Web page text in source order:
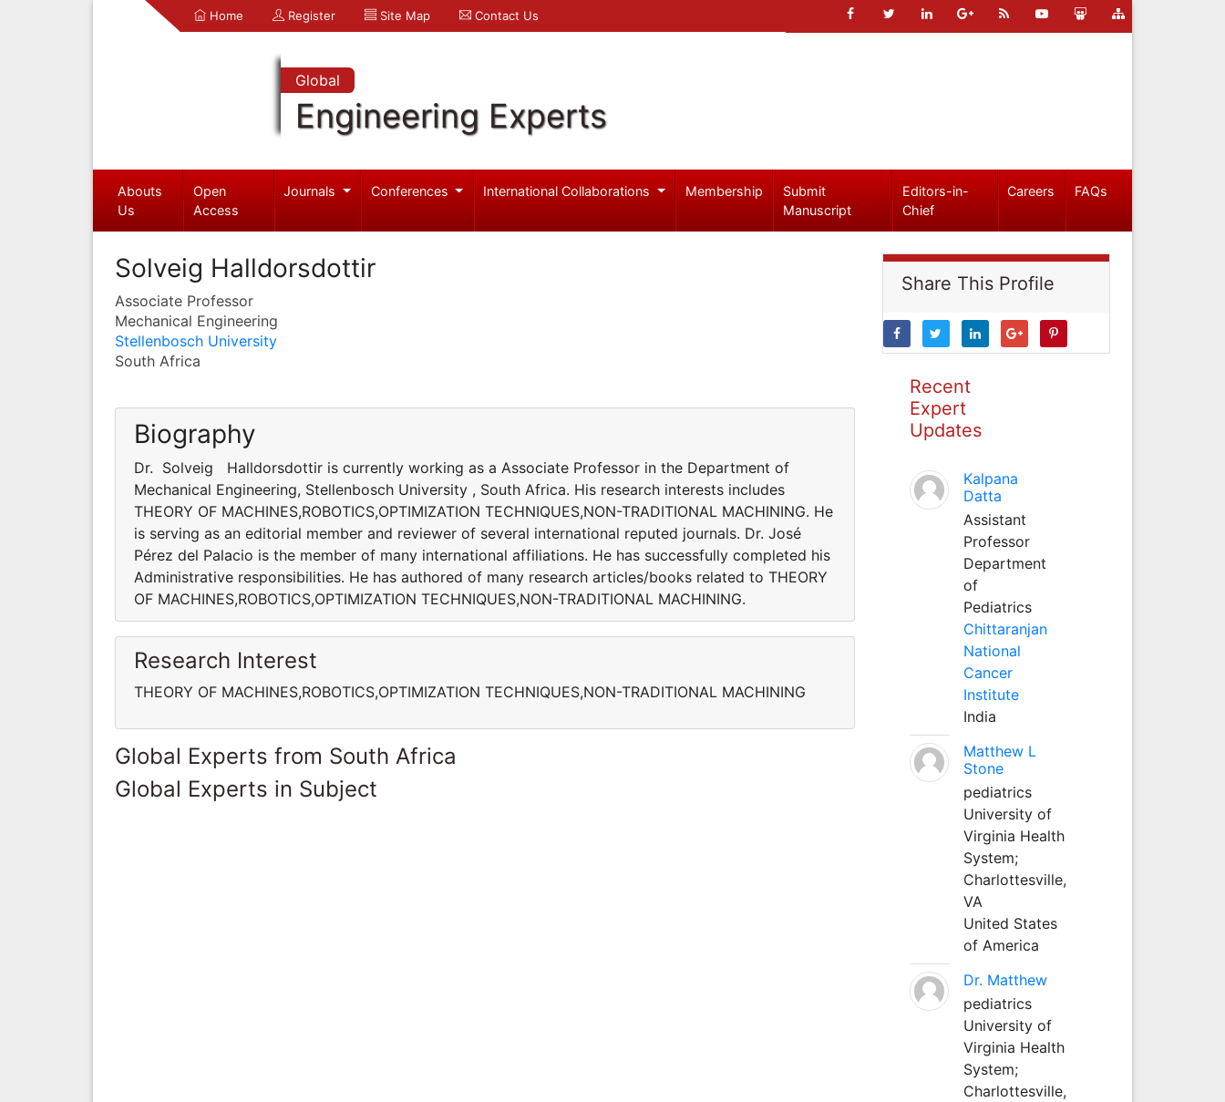
Home Register Site Map Contact Us
Global
Engineering Experts
Abouts
Us
Open
Access
Journals Conferences International Collaborations Membership
Submit
Manuscript
Editors-in-
Chief
Careers FAQs
Solveig Halldorsdottir
Associate Professor
Mechanical Engineering
Stellenbosch University
South Africa
Biography
Dr. Solveig Halldorsdottir is currently working as a Associate Professor in the Department of
Mechanical Engineering, Stellenbosch University , South Africa. His research interests includes
THEORY OF MACHINES,ROBOTICS,OPTIMIZATION TECHNIQUES,NON-TRADITIONAL MACHINING. He
is serving as an editorial member and reviewer of several international reputed journals. Dr. José
Pérez del Palacio is the member of many international affiliations. He has successfully completed his
Administrative responsibilities. He has authored of many research articles/books related to THEORY
OF MACHINES,ROBOTICS,OPTIMIZATION TECHNIQUES,NON-TRADITIONAL MACHINING.
Research Interest
THEORY OF MACHINES,ROBOTICS,OPTIMIZATION TECHNIQUES,NON-TRADITIONAL MACHINING
Global Experts from South Africa
Global Experts in Subject
Share This Profile
Recent
Expert
Updates
Kalpana
Datta
Assistant
Professor
Department
of
Pediatrics
Chittaranjan
National
Cancer
Institute
India
Matthew L
Stone
pediatrics
University of
Virginia Health
System;
Charlottesville,
VA
United States
of America
Dr. Matthew
pediatrics
University of
Virginia Health
System;
Charlottesville,